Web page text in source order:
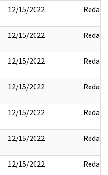
12/15/2022 Redact
12/15/2022 Redact
12/15/2022 Redact
12/15/2022 Redact
12/15/2022 Redact
12/15/2022 Redact
12/15/2022 Redact